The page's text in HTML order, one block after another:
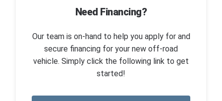
Need Financing?
Our team is on-hand to help you apply for and
secure financing for your new off-road
vehicle. Simply click the following link to get
started!